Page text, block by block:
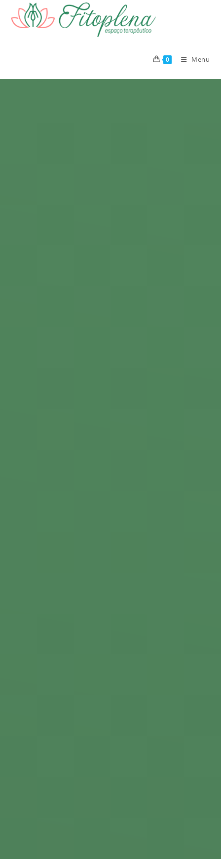
0 Menu